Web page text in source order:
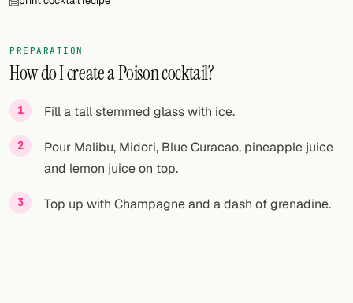
PREPARATION
How do I create a Poison cocktail?
Fill a tall stemmed glass with ice.
Pour Malibu, Midori, Blue Curacao, pineapple juice
and lemon juice on top.
Top up with Champagne and a dash of grenadine.